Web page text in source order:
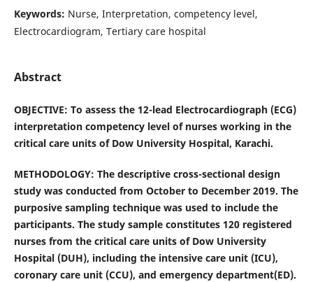
Keywords: Nurse, Interpretation, competency level,
Electrocardiogram, Tertiary care hospital
Abstract
OBJECTIVE: To assess the 12-lead Electrocardiograph (ECG)
interpretation competency level of nurses working in the
critical care units of Dow University Hospital, Karachi.
METHODOLOGY: The descriptive cross-sectional design
study was conducted from October to December 2019. The
purposive sampling technique was used to include the
participants. The study sample constitutes 120 registered
nurses from the critical care units of Dow University
Hospital (DUH), including the intensive care unit (ICU),
coronary care unit (CCU), and emergency department(ED).